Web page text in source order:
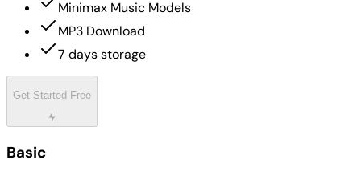
Minimax Music Models
MP3 Download
7 days storage
Get Started Free
Basic